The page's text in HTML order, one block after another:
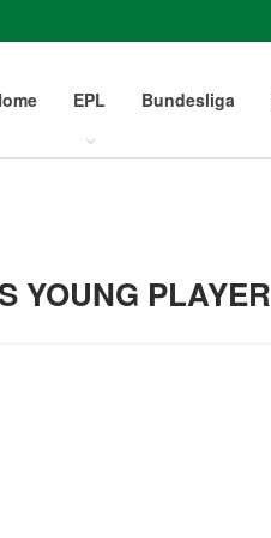
EPL Bundesliga
YOUNG PLAYER